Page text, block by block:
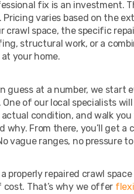
fix is an investment.
Pricing varies based on the
crawl space, the specific
structural work, or a
your home.
guess at a number, we start
. One of our local specialists
actual condition, and walk
why. From there, you’ll get a
vague ranges, no pressure
a properly repaired crawl
cost. That’s why we offer